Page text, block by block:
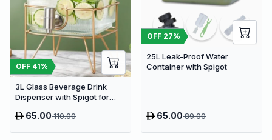
OFF 41%
3L Glass Beverage Drink
Dispenser with Spigot for
business days | Limited
65.00110.00
OFF 27%
25L Leak-Proof Water
Container with Spigot
65.0089.00